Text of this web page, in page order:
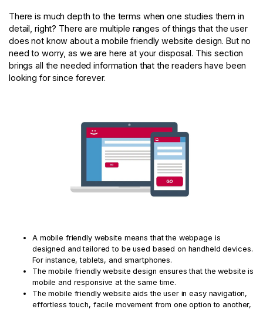
There is much depth to the terms when one studies them in
detail, right? There are multiple ranges of things that the user
does not know about a mobile friendly website design. But no
need to worry, as we are here at your disposal. This section
brings all the needed information that the readers have been
looking for since forever.
A mobile friendly website means that the webpage is
designed and tailored to be used based on handheld devices.
For instance, tablets, and smartphones.
The mobile friendly website design ensures that the website is
mobile and responsive at the same time.
The mobile friendly website aids the user in easy navigation,
effortless touch, facile movement from one option to another,